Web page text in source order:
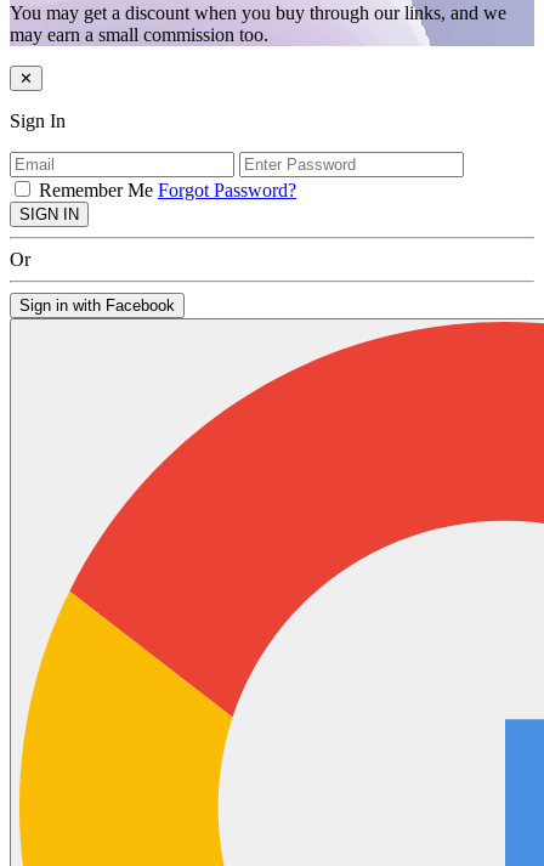
You may get a discount when you buy through our links, and we
may earn a small commission too.
✕
Sign In
Remember Me Forgot Password?
SIGN IN
Or
Sign in with Facebook